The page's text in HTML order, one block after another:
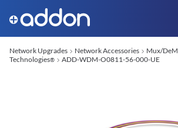
Network Upgrades Network Accessories Mux/
Technologies® ADD-WDM-O0811-56-000-UE